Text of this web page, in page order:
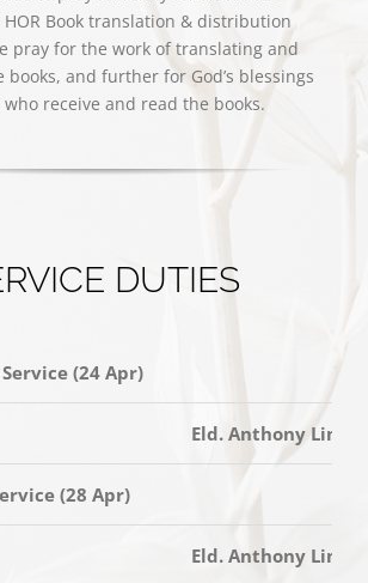
HOR Book translation & distribution
pray for the work of translating and
books, and further for God’s blessings
receive and read the books.
DUTIES
(24 Apr)
Eld. Anthony Lim
(28 Apr)
Eld. Anthony Lim